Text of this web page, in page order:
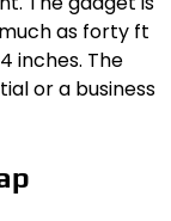
as forty ft
inches. The
or a business